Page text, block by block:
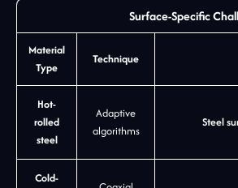
Surface-Specific
Material
Type
Technique
Hot-
rolled
steel
Adaptive
algorithms
Steel
Cold-